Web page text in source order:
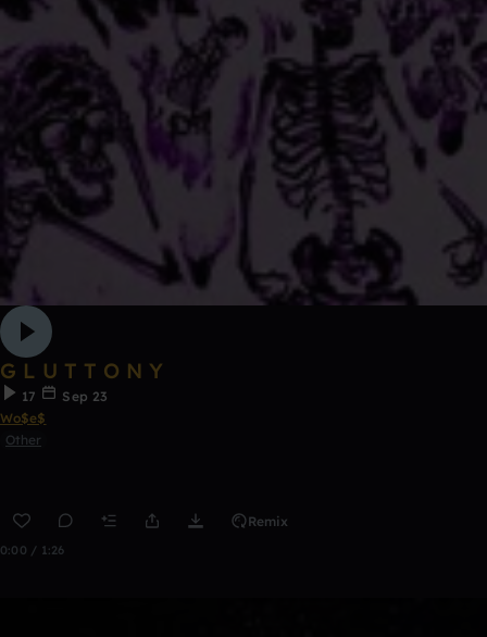
G L U T T O N Y
17
Sep 23
Wo$e$
Other
Remix
0:00 / 1:26